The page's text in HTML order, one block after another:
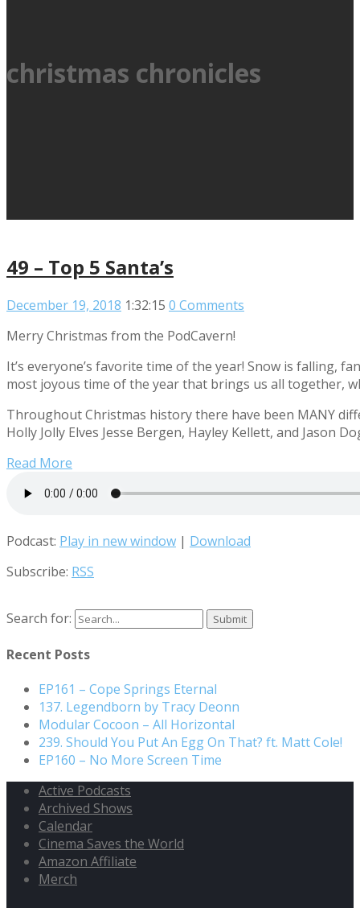
christmas chronicles
49 – Top 5 Santa’s
December 19, 2018 1:32:15 0 Comments
Merry Christmas from the PodCavern!
It’s everyone’s favorite time of the year! Snow is falling,
most joyous time of the year that brings us all together,
Throughout Christmas history there have been MANY
Holly Jolly Elves Jesse Bergen, Hayley Kellett, and Jason
Read More
Podcast: Play in new window | Download
Subscribe: RSS
Search for:
Recent Posts
EP161 – Cope Springs Eternal
137. Legendborn by Tracy Deonn
Modular Cocoon – All Horizontal
239. Should You Put An Egg On That? ft. Matt Cole!
EP160 – No More Screen Time
Active Podcasts
Archived Shows
Calendar
Cinema Saves the World
Amazon Affiliate
Merch